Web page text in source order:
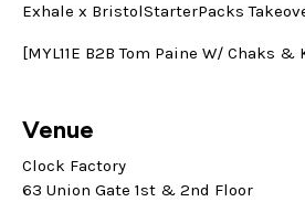
Exhale x BristolStarterPacks
[MYL11E B2B Tom Paine W/ Chaks &
Venue
Clock Factory
63 Union Gate 1st & 2nd Floor